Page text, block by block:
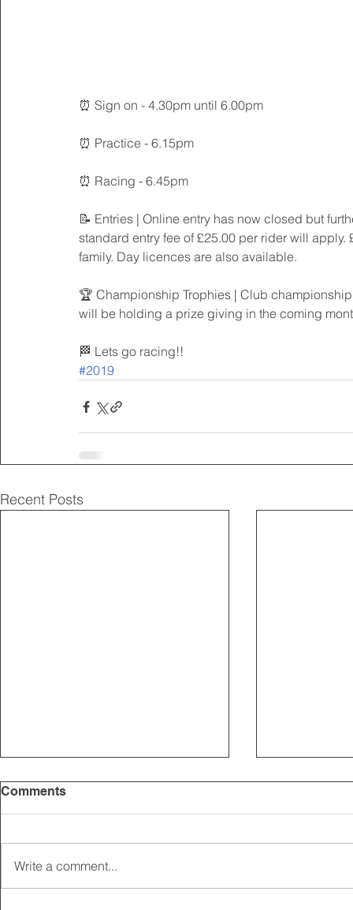
⏰ Sign on - 4.30pm until 6.00pm
⏰ Practice - 6.15pm
⏰ Racing - 6.45pm
📝 Entries | Online entry has now closed but
standard entry fee of £25.00 per rider will
family. Day licences are also available.
🏆 Championship Trophies | Club
will be holding a prize giving in the coming
🏁 Lets go racing!!
#2019
Recent Posts
Comments
Write a comment...